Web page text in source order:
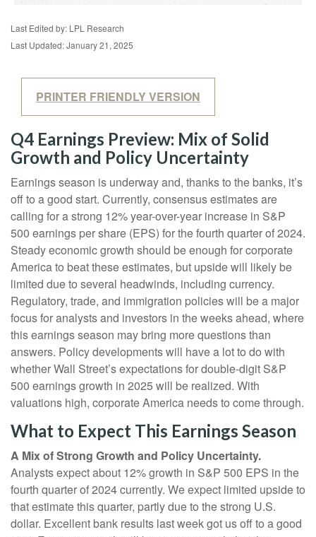
Last Edited by: LPL Research
Last Updated: January 21, 2025
PRINTER FRIENDLY VERSION
Q4 Earnings Preview: Mix of Solid
Growth and Policy Uncertainty
Earnings season is underway and, thanks to the banks, it’s
off to a good start. Currently, consensus estimates are
calling for a strong 12% year-over-year increase in S&P
500 earnings per share (EPS) for the fourth quarter of 2024.
Steady economic growth should be enough for corporate
America to beat these estimates, but upside will likely be
limited due to several headwinds, including currency.
Regulatory, trade, and immigration policies will be a major
focus for analysts and investors in the weeks ahead, where
this earnings season may bring more questions than
answers. Policy developments will have a lot to do with
whether Wall Street’s expectations for double-digit S&P
500 earnings growth in 2025 will be realized. With
valuations high, corporate America needs to come through.
What to Expect This Earnings Season
A Mix of Strong Growth and Policy Uncertainty.
Analysts expect about 12% growth in S&P 500 EPS in the
fourth quarter of 2024 currently. We expect limited upside to
that estimate this quarter, partly due to the strong U.S.
dollar. Excellent bank results last week got us off to a good